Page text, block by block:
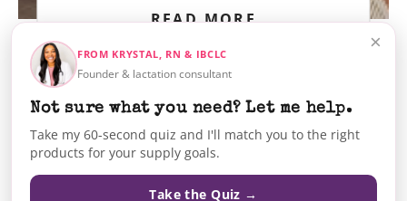
READ MORE
×
FROM KRYSTAL, RN & IBCLC
Founder & lactation consultant
Not sure what you need? Let me help.
Take my 60-second quiz and I'll match you to the right
products for your supply goals.
Take the Quiz →